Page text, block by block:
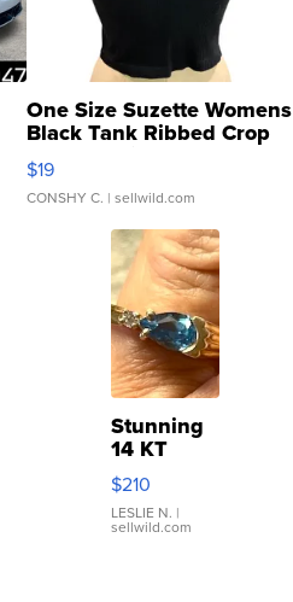
One Size Suzette Womens
Black Tank Ribbed Crop
Asymmetrical ...
$19
CONSHY C. | sellwild.com
Stunning
14 KT
Yellow
Gold Ring
with Pear
Shaped
$210
LESLIE N. |
sellwild.com